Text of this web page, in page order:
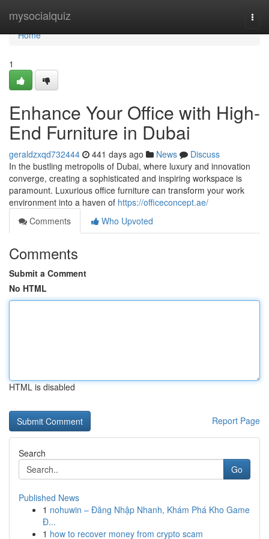
mysocialquiz
Home
Home
1
Enhance Your Office with High-
End Furniture in Dubai
geraldzxqd732444 441 days ago News
Discuss
In the bustling metropolis of Dubai, where luxury and innovation
converge, creating a sophisticated and inspiring workspace is
paramount. Luxurious office furniture can transform your work
environment into a haven of https://officeconcept.ae/
Comments
Who Upvoted
Comments
Submit a Comment
No HTML
HTML is disabled
Report Page
Search
Go
Published News
1 nohuwin – Đăng Nhập Nhanh, Khám Phá Kho Game
Đ...
1 how to recover money from crypto scam